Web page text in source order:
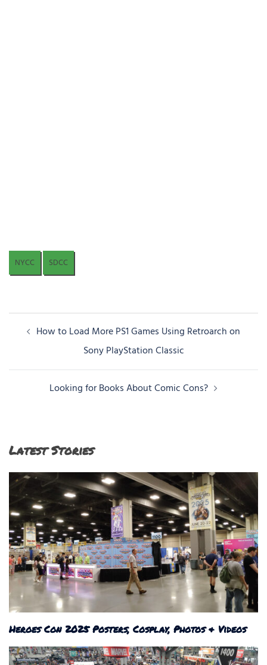
NYCC SDCC
PostHow to Load More PS1 Games Using Retroarch on
Sony PlayStation Classic
Looking for Books About Comic Cons?
Latest Stories
Heroes Con 2025 Posters, Cosplay, Photos & Videos